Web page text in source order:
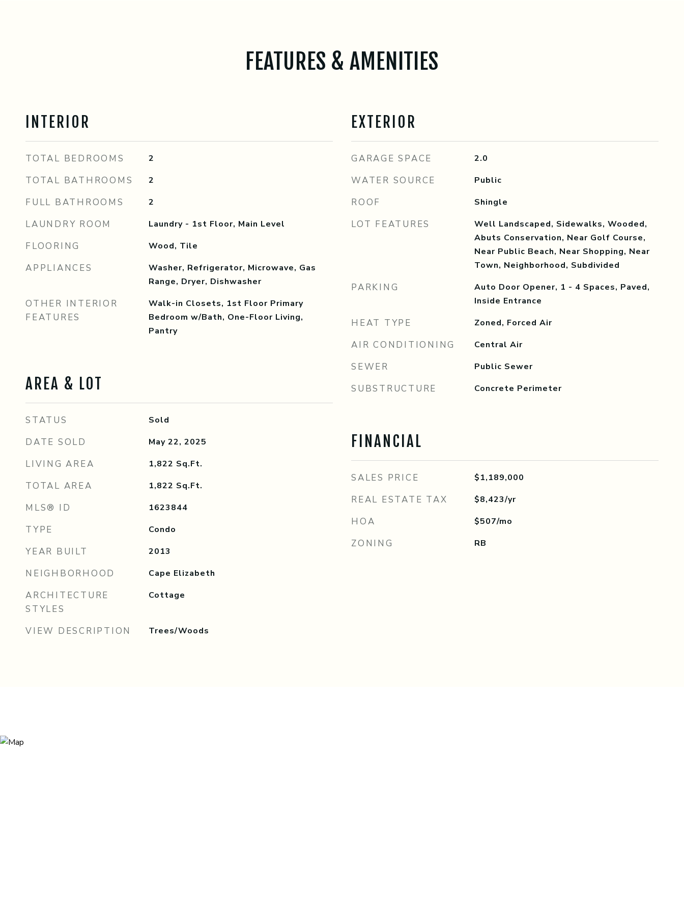
FEATURES & AMENITIES
INTERIOR
TOTAL BEDROOMS 2
TOTAL BATHROOMS 2
FULL BATHROOMS 2
LAUNDRY ROOM Laundry - 1st Floor, Main Level
FLOORING Wood, Tile
APPLIANCES
Washer, Refrigerator, Microwave, Gas
Range, Dryer, Dishwasher
OTHER INTERIOR
FEATURES
Walk-in Closets, 1st Floor Primary
Bedroom w/Bath, One-Floor Living,
Pantry
AREA & LOT
STATUS Sold
DATE SOLD May 22, 2025
LIVING AREA 1,822 Sq.Ft.
TOTAL AREA 1,822 Sq.Ft.
MLS® ID 1623844
TYPE Condo
YEAR BUILT 2013
NEIGHBORHOOD Cape Elizabeth
ARCHITECTURE
STYLES
Cottage
VIEW DESCRIPTION Trees/Woods
EXTERIOR
GARAGE SPACE 2.0
WATER SOURCE Public
ROOF Shingle
LOT FEATURES
Well Landscaped, Sidewalks, Wooded,
Abuts Conservation, Near Golf Course,
Near Public Beach, Near Shopping, Near
Town, Neighborhood, Subdivided
PARKING
Auto Door Opener, 1 - 4 Spaces, Paved,
Inside Entrance
HEAT TYPE Zoned, Forced Air
AIR CONDITIONING Central Air
SEWER Public Sewer
SUBSTRUCTURE Concrete Perimeter
FINANCIAL
SALES PRICE $1,189,000
REAL ESTATE TAX $8,423/yr
HOA $507/mo
ZONING RB